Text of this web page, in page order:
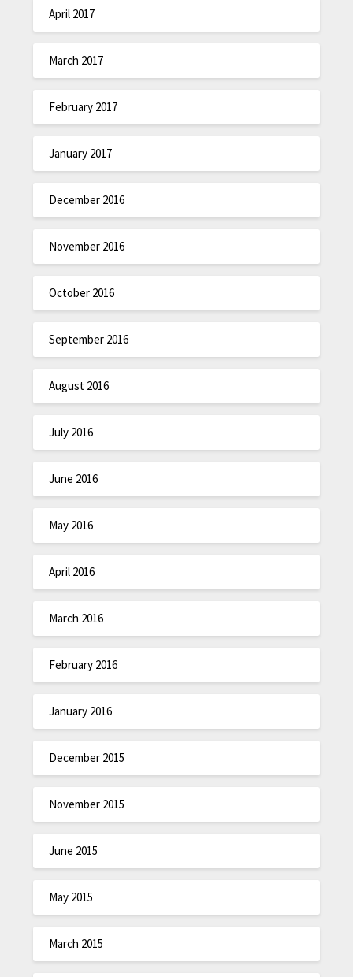
April 2017
March 2017
February 2017
January 2017
December 2016
November 2016
October 2016
September 2016
August 2016
July 2016
June 2016
May 2016
April 2016
March 2016
February 2016
January 2016
December 2015
November 2015
June 2015
May 2015
March 2015